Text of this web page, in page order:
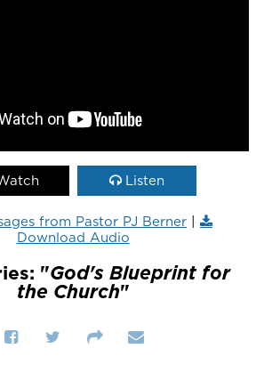
Listen
from Pastor PJ Berner |
Download Audio
"God's Blueprint for
the Church"